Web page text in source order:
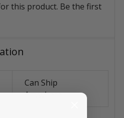
this product. Be the first
Can Ship
Anywhere